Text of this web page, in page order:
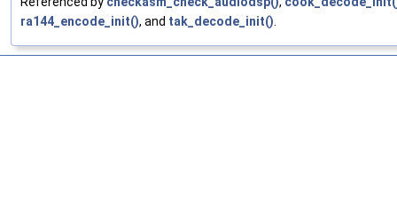
ra144_encode_init(), and tak_decode_init()